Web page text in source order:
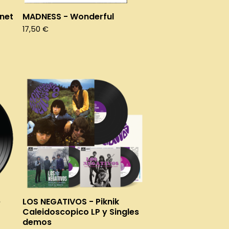
MADNESS - Wonderful
17,50 €
LOS NEGATIVOS - Piknik
Caleidoscopico LP y Singles
demos